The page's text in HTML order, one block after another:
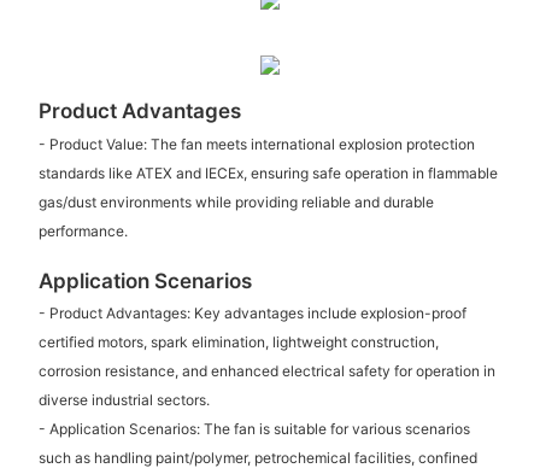
Product Advantages
- Product Value: The fan meets international explosion protection
standards like ATEX and IECEx, ensuring safe operation in flammable
gas/dust environments while providing reliable and durable
performance.
Application Scenarios
- Product Advantages: Key advantages include explosion-proof
certified motors, spark elimination, lightweight construction,
corrosion resistance, and enhanced electrical safety for operation in
diverse industrial sectors.
- Application Scenarios: The fan is suitable for various scenarios
such as handling paint/polymer, petrochemical facilities, confined